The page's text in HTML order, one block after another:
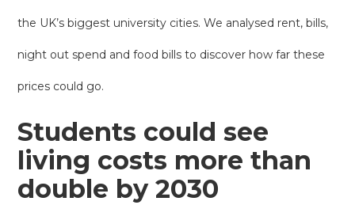
the UK’s biggest university cities. We analysed rent, bills,
night out spend and food bills to discover how far these
prices could go.
Students could see
living costs more than
double by 2030